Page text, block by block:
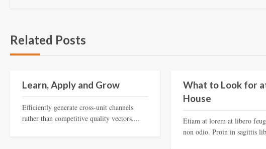
Related Posts
Learn, Apply and Grow
Efficiently generate cross-unit channels
rather than competitive quality vectors....
What to Look for
House
Etiam at lorem at libero
non odio. Proin in sagittis